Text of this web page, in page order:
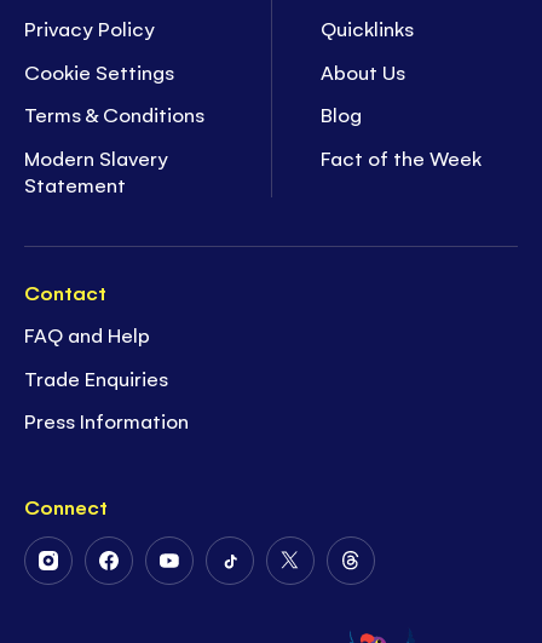
Privacy Policy
Cookie Settings
Terms & Conditions
Modern Slavery
Statement
Quicklinks
About Us
Blog
Fact of the Week
Contact
FAQ and Help
Trade Enquiries
Press Information
Connect
FollowFollowFollowFollowFollowFollow
on